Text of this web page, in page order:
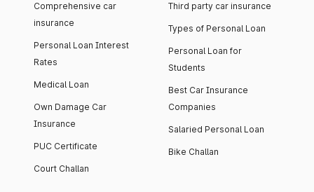
Comprehensive car
insurance
Personal Loan Interest
Rates
Medical Loan
Own Damage Car
Insurance
PUC Certificate
Court Challan
Third party car insurance
Types of Personal Loan
Personal Loan for
Students
Best Car Insurance
Companies
Salaried Personal Loan
Bike Challan